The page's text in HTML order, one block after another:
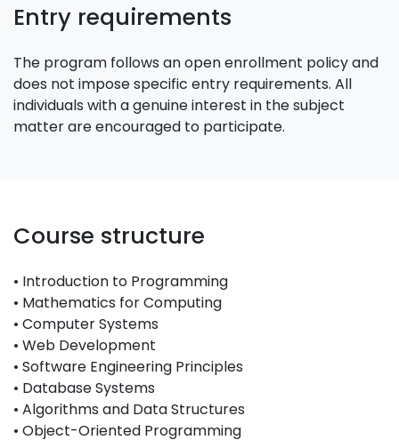
Entry requirements
The program follows an open enrollment policy and
does not impose specific entry requirements. All
individuals with a genuine interest in the subject
matter are encouraged to participate.
Course structure
• Introduction to Programming
• Mathematics for Computing
• Computer Systems
• Web Development
• Software Engineering Principles
• Database Systems
• Algorithms and Data Structures
• Object-Oriented Programming